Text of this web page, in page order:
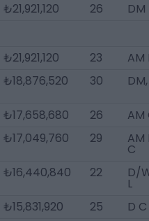
₺21,921,120 26 DM
₺21,921,120 23
AM
₺18,876,520 30
₺17,658,680 26
AM
₺17,049,760 29 AM
C
₺16,440,840 22 D/
L
₺15,831,920 25
D C